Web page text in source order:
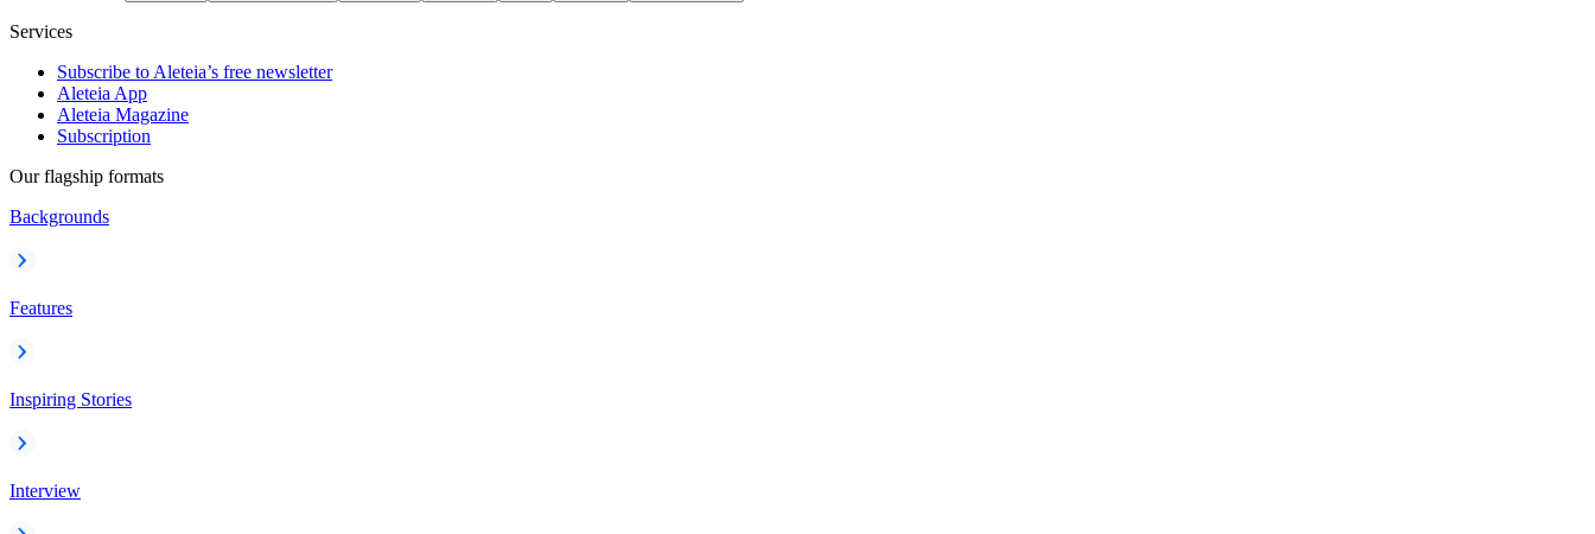
Services
Subscribe to Aleteia’s free newsletter
Aleteia App
Aleteia Magazine
Subscription
Our flagship formats
Backgrounds
Features
Inspiring Stories
Interview